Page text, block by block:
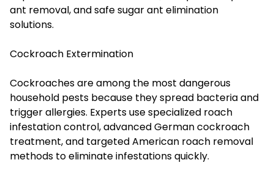
ant removal, and safe sugar ant elimination
solutions.
Cockroach Extermination
Cockroaches are among the most dangerous
household pests because they spread bacteria and
trigger allergies. Experts use specialized roach
infestation control, advanced German cockroach
treatment, and targeted American roach removal
methods to eliminate infestations quickly.